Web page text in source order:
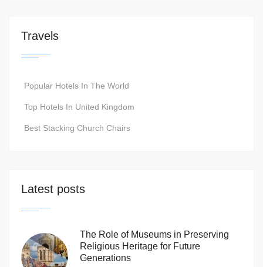
Travels
Popular Hotels In The World
Top Hotels In United Kingdom
Best Stacking Church Chairs
Latest posts
The Role of Museums in Preserving
Religious Heritage for Future
Generations